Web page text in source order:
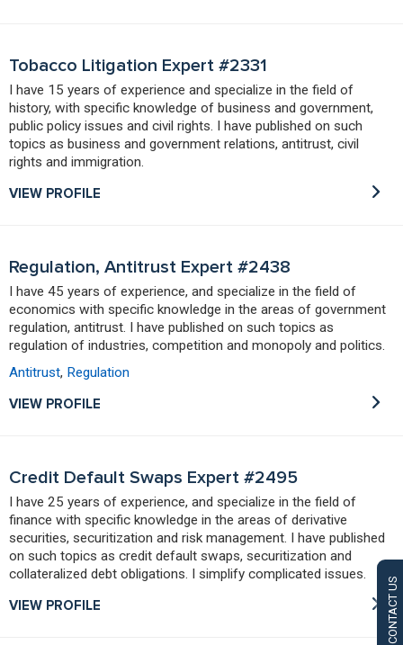
CONTACT US
Tobacco Litigation Expert #2331
I have 15 years of experience and specialize in the field of
history, with specific knowledge of business and government,
public policy issues and civil rights. I have published on such
topics as business and government relations, antitrust, civil
rights and immigration.
VIEW PROFILE
Regulation, Antitrust Expert #2438
I have 45 years of experience, and specialize in the field of
economics with specific knowledge in the areas of government
regulation, antitrust. I have published on such topics as
regulation of industries, competition and monopoly and politics.
Antitrust, Regulation
VIEW PROFILE
Credit Default Swaps Expert #2495
I have 25 years of experience, and specialize in the field of
finance with specific knowledge in the areas of derivative
securities, securitization and risk management. I have published
on such topics as credit default swaps, securitization and
collateralized debt obligations. I simplify complicated issues.
VIEW PROFILE